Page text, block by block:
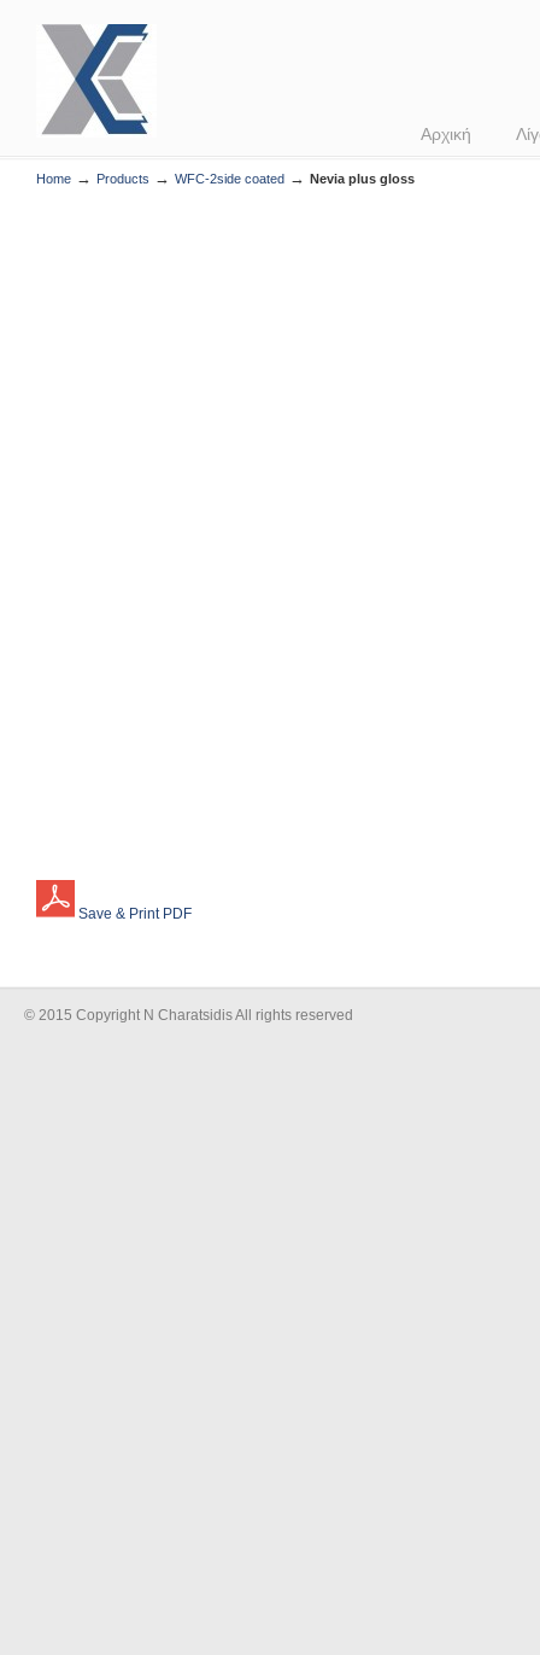
Αρχική
Home → Products → WFC-2side coated → Nevia plus gloss
Save & Print PDF
© 2015 Copyright N Charatsidis All rights reserved